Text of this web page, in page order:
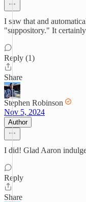
I saw that and
"suppository." It
Reply (1)
Share
Stephen Robinson
Nov 5, 2024
Author
I did! Glad Aaron
Reply
Share